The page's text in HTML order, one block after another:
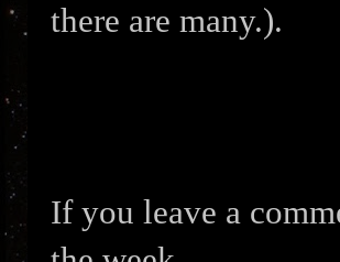
there are many.).
If you leave a